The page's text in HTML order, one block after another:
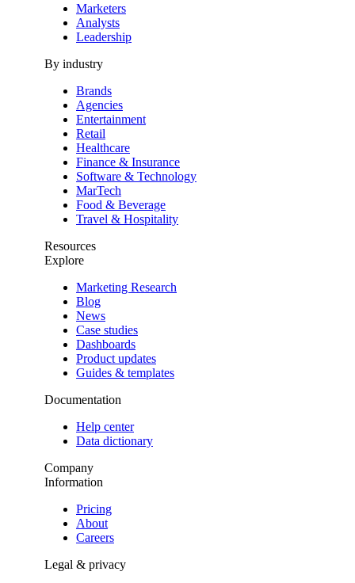
Marketers
Analysts
Leadership
By industry
Brands
Agencies
Entertainment
Retail
Healthcare
Finance & Insurance
Software & Technology
MarTech
Food & Beverage
Travel & Hospitality
Resources
Explore
Marketing Research
Blog
News
Case studies
Dashboards
Product updates
Guides & templates
Documentation
Help center
Data dictionary
Company
Information
Pricing
About
Careers
Legal & privacy